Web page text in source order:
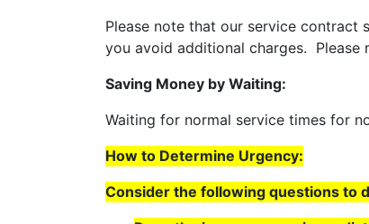
Please note that our service contract
you avoid additional charges. Please
Saving Money by Waiting:
Waiting for normal service times for
How to Determine Urgency:
Consider the following questions to